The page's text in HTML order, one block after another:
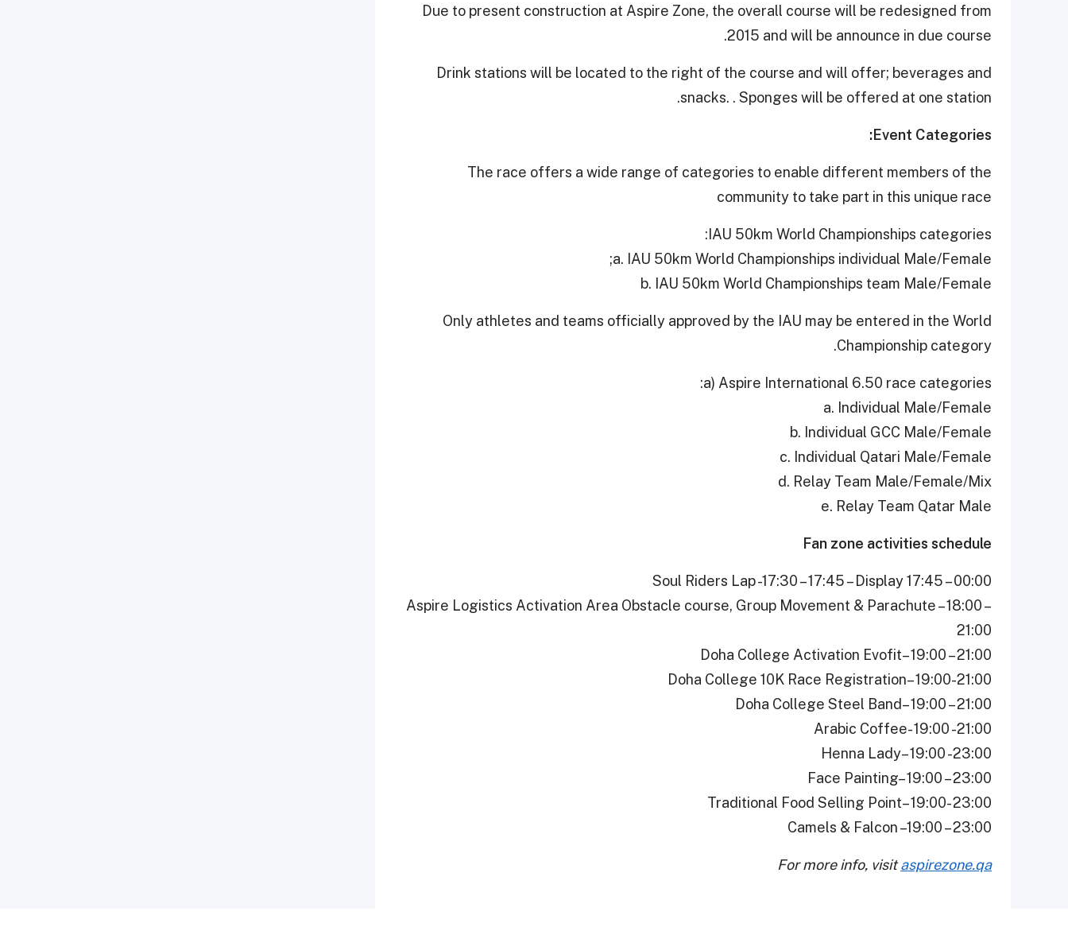
Due to present construction at Aspire Zone, the overall course will be redesigned from
2015 and will be announce in due course.
Drink stations will be located to the right of the course and will offer; beverages and
snacks. . Sponges will be offered at one station.
Event Categories:
The race offers a wide range of categories to enable different members of the
community to take part in this unique race
IAU 50km World Championships categories:
a. IAU 50km World Championships individual Male/Female;
b. IAU 50km World Championships team Male/Female
Only athletes and teams officially approved by the IAU may be entered in the World
Championship category.
a) Aspire International 6.50 race categories:
a. Individual Male/Female
b. Individual GCC Male/Female
c. Individual Qatari Male/Female
d. Relay Team Male/Female/Mix
e. Relay Team Qatar Male
Fan zone activities schedule
Soul Riders Lap -17:30 – 17:45 – Display 17:45 – 00:00
Aspire Logistics Activation Area Obstacle course, Group Movement & Parachute – 18:00 –
21:00
Doha College Activation Evofit– 19:00 – 21:00
Doha College 10K Race Registration– 19:00-21:00
Doha College Steel Band– 19:00 – 21:00
Arabic Coffee- 19:00 -21:00
Henna Lady– 19:00 -23:00
Face Painting– 19:00 – 23:00
Traditional Food Selling Point– 19:00- 23:00
Camels & Falcon –19:00 – 23:00
For more info, visitaspirezone.qa